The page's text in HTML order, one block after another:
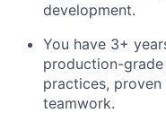
development.
You have 3+
production-
practices,
teamwork.